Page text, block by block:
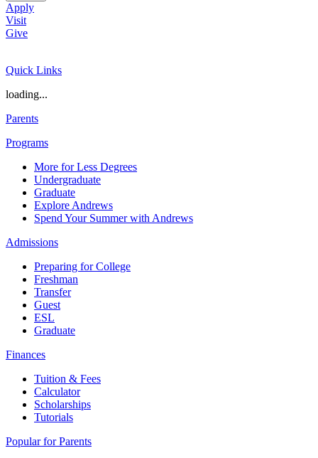
Apply
Visit
Give
Quick Links
loading...
Parents
Programs
More for Less Degrees
Undergraduate
Graduate
Explore Andrews
Spend Your Summer with Andrews
Admissions
Preparing for College
Freshman
Transfer
Guest
ESL
Graduate
Finances
Tuition & Fees
Calculator
Scholarships
Tutorials
Popular for Parents